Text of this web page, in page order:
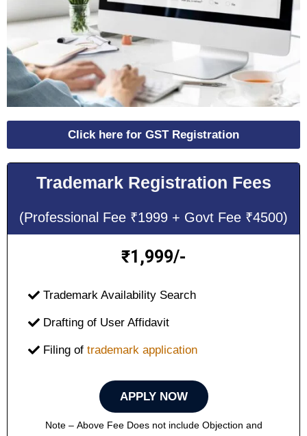
Click here for GST Registration
Trademark Registration Fees
(Professional Fee ₹1999 + Govt Fee ₹4500)
₹1,999/-
Trademark Availability Search
Drafting of User Affidavit
Filing of trademark application
APPLY NOW
Note – Above Fee Does not include Objection and